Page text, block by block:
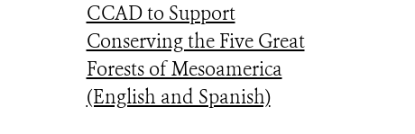
CCAD to Support
Conserving the Five Great
Forests of Mesoamerica
(English and Spanish)